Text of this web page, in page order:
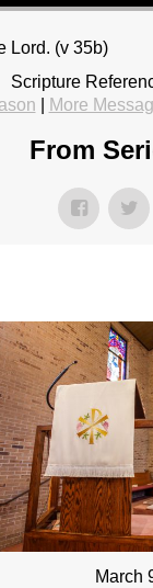
Lord. (v 35b)
Scripture
More
From
March